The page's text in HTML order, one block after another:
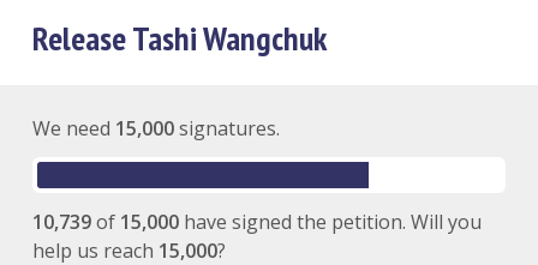
Release Tashi Wangchuk
We need 15,000signatures.
10,739of 15,000have signed the petition. Will you
help us reach 15,000?